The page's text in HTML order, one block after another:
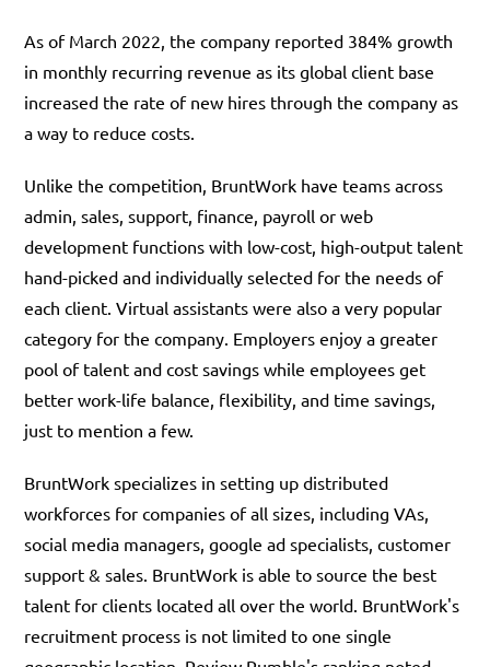
As of March 2022, the company reported 384% growth
in monthly recurring revenue as its global client base
increased the rate of new hires through the company as
a way to reduce costs.
Unlike the competition, BruntWork have teams across
admin, sales, support, finance, payroll or web
development functions with low-cost, high-output talent
hand-picked and individually selected for the needs of
each client. Virtual assistants were also a very popular
category for the company. Employers enjoy a greater
pool of talent and cost savings while employees get
better work-life balance, flexibility, and time savings,
just to mention a few.
BruntWork specializes in setting up distributed
workforces for companies of all sizes, including VAs,
social media managers, google ad specialists, customer
support & sales. BruntWork is able to source the best
talent for clients located all over the world. BruntWork's
recruitment process is not limited to one single